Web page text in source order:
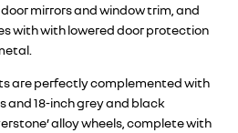
mirrors and window trim, and
with with lowered door protection
are perfectly complemented with
18-inch grey and black
alloy wheels, complete with